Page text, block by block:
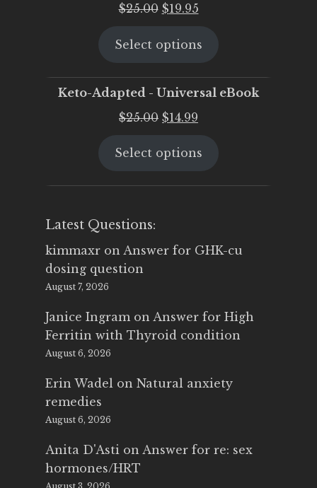
$25.00 Original
was:
$19.95Current
is:
Select options
Keto-Adapted - Universal eBook
$25.00 Original
was:
$14.99
is:
Select options
Latest Questions:
kimmaxr on Answer for GHK-cu
dosing question
August 7, 2026
Janice Ingram on Answer for High
Ferritin with Thyroid condition
August 6, 2026
Erin Wadel on Natural anxiety
remedies
August 6, 2026
Anita D'Asti on Answer for re: sex
hormones/HRT